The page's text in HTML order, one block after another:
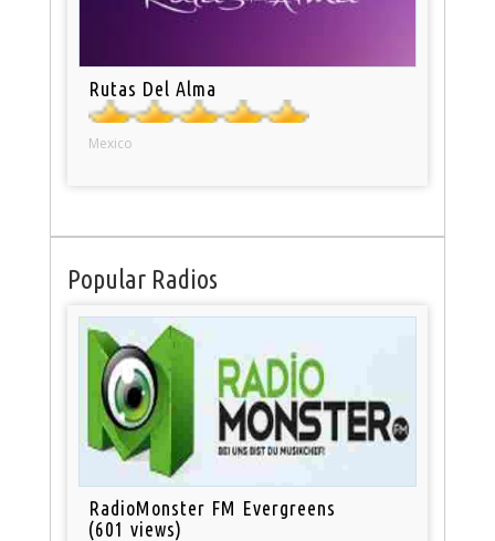
Rutas Del Alma
Mexico
Popular Radios
RadioMonster FM Evergreens
(601 views)